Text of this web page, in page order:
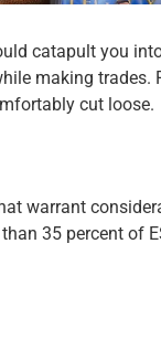
catapult you
making trades.
cut loose.
warrant
35 percent of